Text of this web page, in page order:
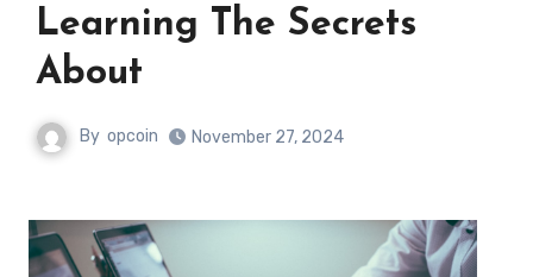
Learning The Secrets
About
By opcoin November 27, 2024